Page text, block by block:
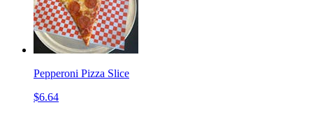
Pepperoni Pizza Slice
$6.64